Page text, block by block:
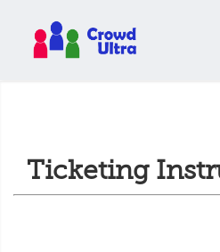
Ticketing